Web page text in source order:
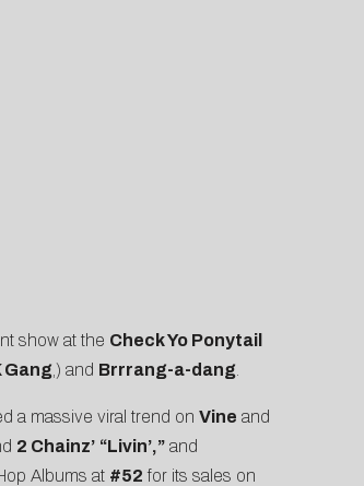
show at the Check Yo Ponytail
Gang ,) and Brrrang-a-dang
a massive viral trend on Vine and
2 Chainz’ “Livin’,”and
Albums at #52 for its sales on